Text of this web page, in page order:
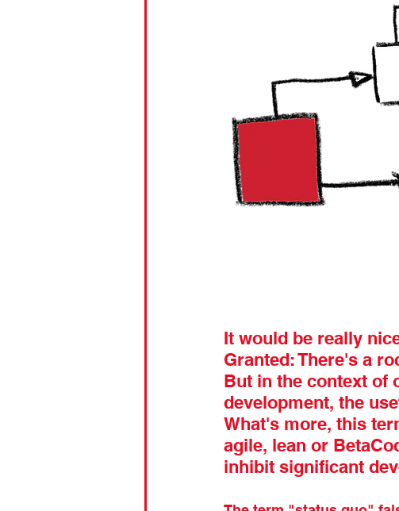
It would be really
Granted: There's a
But in the context of
development, the
What's more, this
agile, lean or
inhibit significant